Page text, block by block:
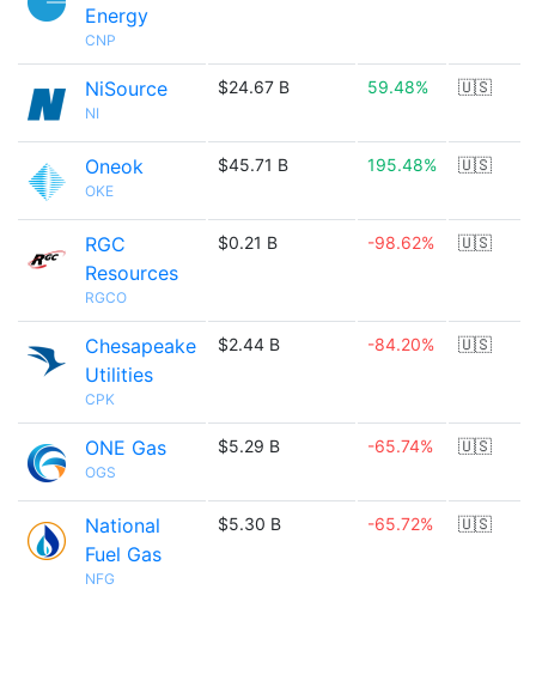
Energy
CNP
NiSource
NI
$24.67 B 59.48% 🇺🇸
Oneok
OKE
$45.71 B 195.48% 🇺🇸
RGC
Resources
RGCO
$0.21 B -98.62% 🇺🇸
Chesapeake
Utilities
CPK
$2.44 B -84.20% 🇺🇸
ONE Gas
OGS
$5.29 B -65.74% 🇺🇸
National
Fuel Gas
NFG
$5.30 B -65.72% 🇺🇸